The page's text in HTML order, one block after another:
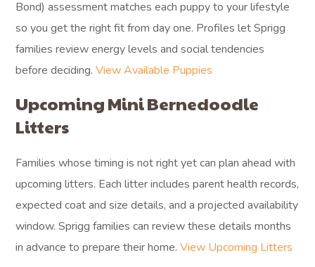
Bond) assessment matches each puppy to your lifestyle
so you get the right fit from day one. Profiles let Sprigg
families review energy levels and social tendencies
before deciding.View Available Puppies
Upcoming Mini Bernedoodle
Litters
Families whose timing is not right yet can plan ahead with
upcoming litters. Each litter includes parent health records,
expected coat and size details, and a projected availability
window. Sprigg families can review these details months
in advance to prepare their home.View Upcoming Litters